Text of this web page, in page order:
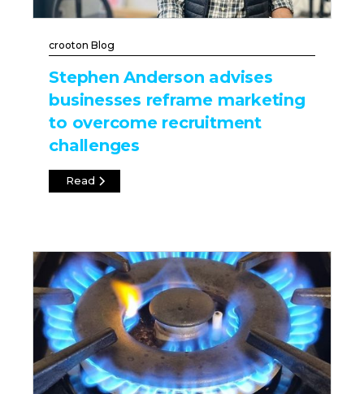
crooton Blog
Stephen Anderson advises
businesses reframe marketing
to overcome recruitment
challenges
Read